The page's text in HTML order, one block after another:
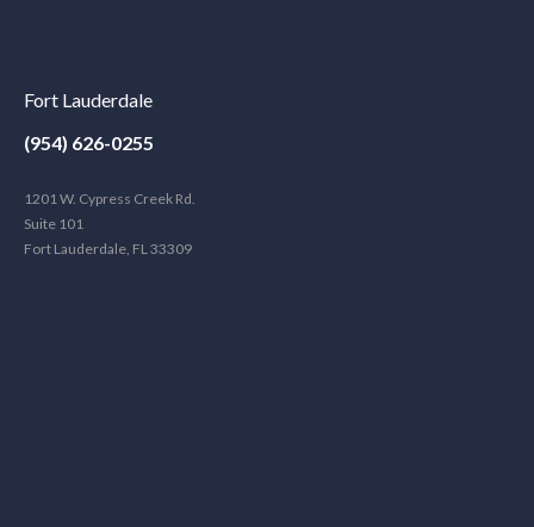
Fort Lauderdale
(954) 626-0255
1201 W. Cypress Creek Rd.
Suite 101
Fort Lauderdale, FL 33309